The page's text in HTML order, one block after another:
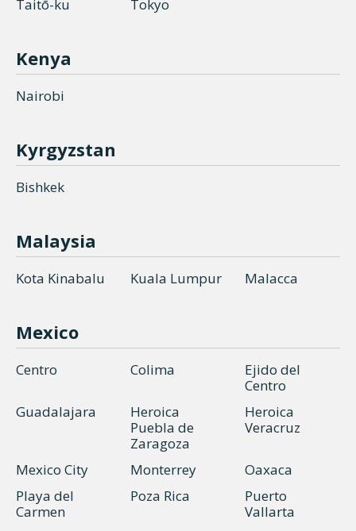
Taitō-ku Tokyo
Kenya
Nairobi
Kyrgyzstan
Bishkek
Malaysia
Kota Kinabalu Kuala Lumpur Malacca
Mexico
Centro Colima
Ejido del
Centro
Guadalajara
Heroica
Puebla de
Zaragoza
Heroica
Veracruz
Mexico City Monterrey
Oaxaca
Playa del
Carmen
Poza Rica
Puerto
Vallarta